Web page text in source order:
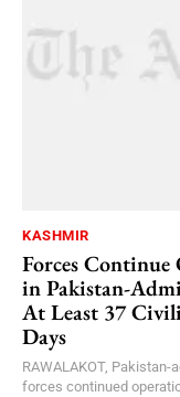
KASHMIR
Forces
in Pakistan-
At Least 37
Days
RAWALAKOT,
forces continued